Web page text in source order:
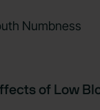
Numbness
of Low